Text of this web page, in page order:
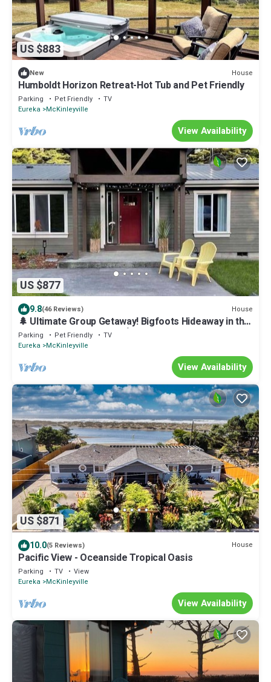
US $883
New House
Humboldt Horizon Retreat-Hot Tub and Pet Friendly
Parking Pet Friendly
TV
Eureka McKinleyville
View Availability
US $877
9.8(46 Reviews) House
🌲 Ultimate Group Getaway! Bigfoots Hideaway in the
Heart of the Redwoods!🌲
Parking Pet Friendly
TV
Eureka McKinleyville
View Availability
US $871
10.0(5 Reviews) House
Pacific View - Oceanside Tropical Oasis
Parking TV
View
Eureka McKinleyville
View Availability